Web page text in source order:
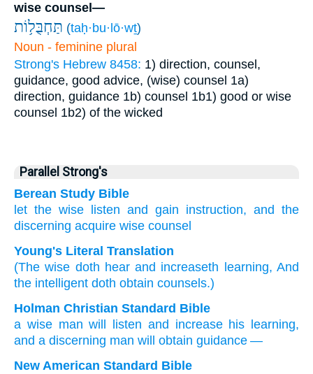
wise counsel—
תַּחְבֻּל֥וֹת (taḥ·bu·lō·wṯ)
Noun - feminine plural
Strong's Hebrew 8458: 1) direction, counsel,
guidance, good advice, (wise) counsel 1a)
direction, guidance 1b) counsel 1b1) good or wise
counsel 1b2) of the wicked
Parallel Strong's
Berean Study Bible
let the wise
listen and gain instruction, and the
discerning acquire wise counsel
Young's Literal Translation
(The wise doth hearand increaseth learning, And
the intelligent doth obtain counsels.)
Holman Christian Standard Bible
a wise man will listen and increase his learning,
and a discerning man will obtain guidance —
New American Standard Bible